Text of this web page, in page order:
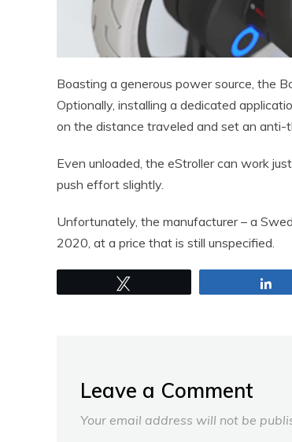
Boasting a generous power source, the
Optionally, installing a dedicated
on the distance traveled and set an anti-
Even unloaded, the eStroller can work
push effort slightly.
Unfortunately, the manufacturer – a
2020, at a price that is still unspecified.
Leave a Comment
Your email address will not be